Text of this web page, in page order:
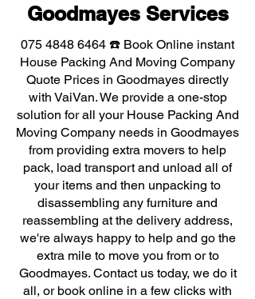
Goodmayes Services
075 4848 6464 ☎️ Book Online instant
House Packing And Moving Company
Quote Prices in Goodmayes directly
with VaiVan. We provide a one-stop
solution for all your House Packing And
Moving Company needs in Goodmayes
from providing extra movers to help
pack, load transport and unload all of
your items and then unpacking to
disassembling any furniture and
reassembling at the delivery address,
we're always happy to help and go the
extra mile to move you from or to
Goodmayes. Contact us today, we do it
all, or book online in a few clicks with